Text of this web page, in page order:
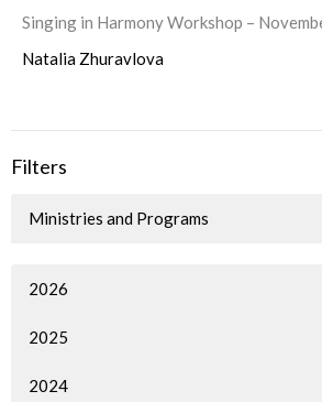
Singing in Harmony Workshop –
Natalia Zhuravlova
Filters
Ministries and Programs
2026
2025
2024